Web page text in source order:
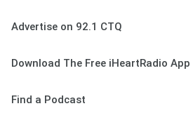
Advertise on 92.1 CTQ
Download The Free iHeartRadio App
Find a Podcast